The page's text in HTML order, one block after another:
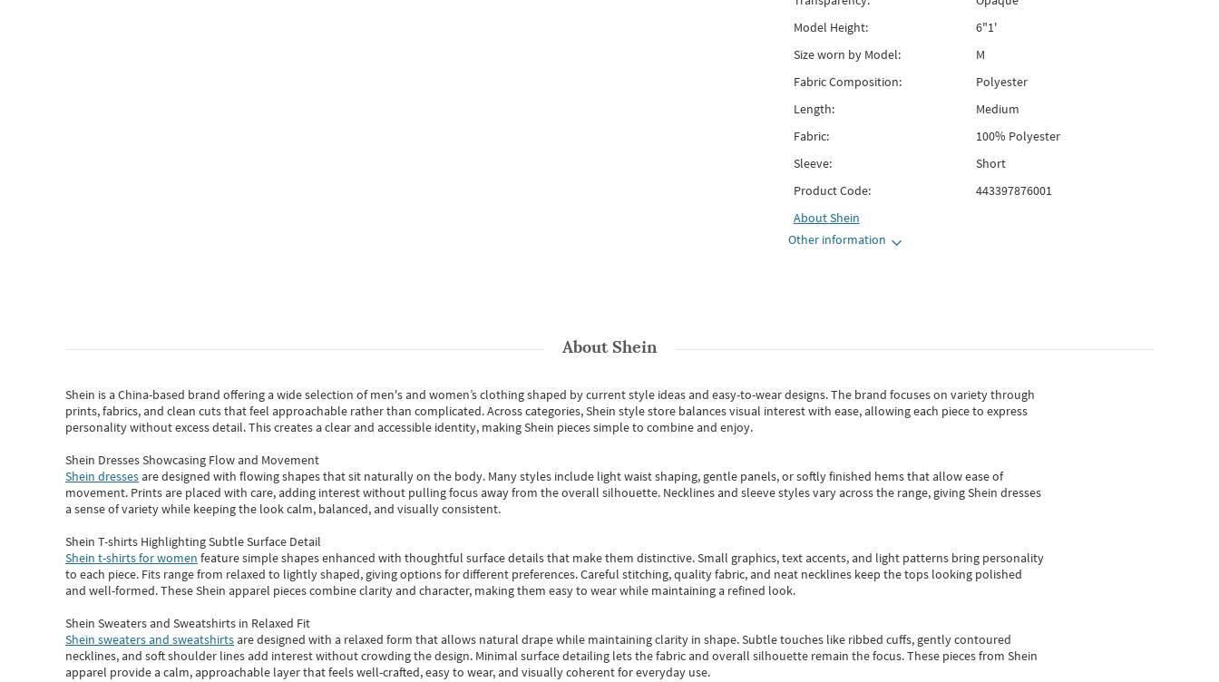
Model Height:
6"1'
Size worn by Model:
M
Fabric Composition:
Polyester
Length:
Medium
Fabric:
100% Polyester
Sleeve:
Short
Product Code:
443397876001
AboutShein
Other information
AboutShein
Shein is a China-based brand offering a wide selection of men's and women’s clothing shaped by current style ideas and easy-to-wear designs.The brand focuses on variety through
prints, fabrics, and clean cuts that feel approachable rather than complicated. Across categories,Shein style store balances visual interest with ease, allowing each piece to express
personality without excess detail. This creates a clear and accessible identity, making Shein pieces simple to combine and enjoy.
Shein Dresses Showcasing Flow and Movement
Shein dressesare designed with flowing shapes that sit naturally on the body. Many styles include light waist shaping, gentle panels, or softly finished hems that allow ease of
movement. Prints are placed with care, adding interest without pulling focus away from the overall silhouette. Necklines and sleeve styles vary across the range, giving Shein dresses
a sense of variety while keeping the look calm, balanced, and visually consistent.
Shein T-shirts Highlighting Subtle Surface Detail
Shein t-shirts for women feature simple shapes enhanced with thoughtful surface details that make them distinctive. Small graphics, text accents, and light patterns bring personality
to each piece. Fits range from relaxed to lightly shaped, giving options for different preferences. Careful stitching, quality fabric, and neat necklines keep the tops looking polished
and well-formed. TheseShein apparel pieces combine clarity and character, making them easy to wear while maintaining a refined look.
Shein Sweaters and Sweatshirts in Relaxed Fit
Shein sweaters and sweatshirtsare designed with a relaxed form that allows natural drape while maintaining clarity in shape. Subtle touches like ribbed cuffs, gently contoured
necklines, and soft shoulder lines add interest without crowding the design. Minimal surface detailing lets the fabric and overall silhouette remain the focus. These pieces from Shein
apparel provide a calm, approachable layer that feels well-crafted, easy to wear, and visually coherent for everyday use.